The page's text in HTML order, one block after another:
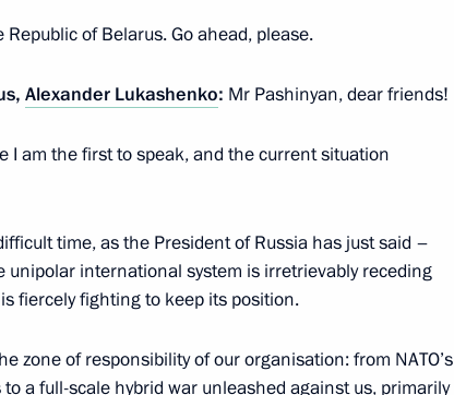
President Sheikh Khalifa bin
of Belarus. Go ahead, please.
Alexander Lukashenko: Mr Pashinyan, dear friends!
I am the first to speak, and the current situation
time, as the President of Russia has just said –
international system is irretrievably receding
fiercely fighting to keep its position.
zone of responsibility of our organisation: from NATO’s
a full-scale hybrid war unleashed against us, primarily